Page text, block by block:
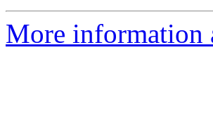
More information